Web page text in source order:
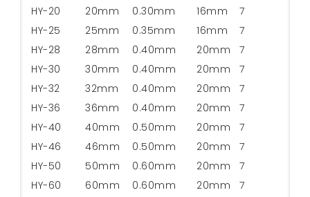
HY-20
20mm 0.30mm 16mm
7
HY-25
25mm 0.35mm 16mm
7
HY-28
28mm 0.40mm 20mm
7
HY-30
30mm 0.40mm 20mm
7
HY-32
32mm 0.40mm 20mm
7
HY-36
36mm 0.40mm 20mm
7
HY-40
40mm 0.50mm 20mm
7
HY-46
46mm 0.50mm 20mm
7
HY-50
50mm 0.60mm 20mm
7
HY-60
60mm 0.60mm 20mm
7